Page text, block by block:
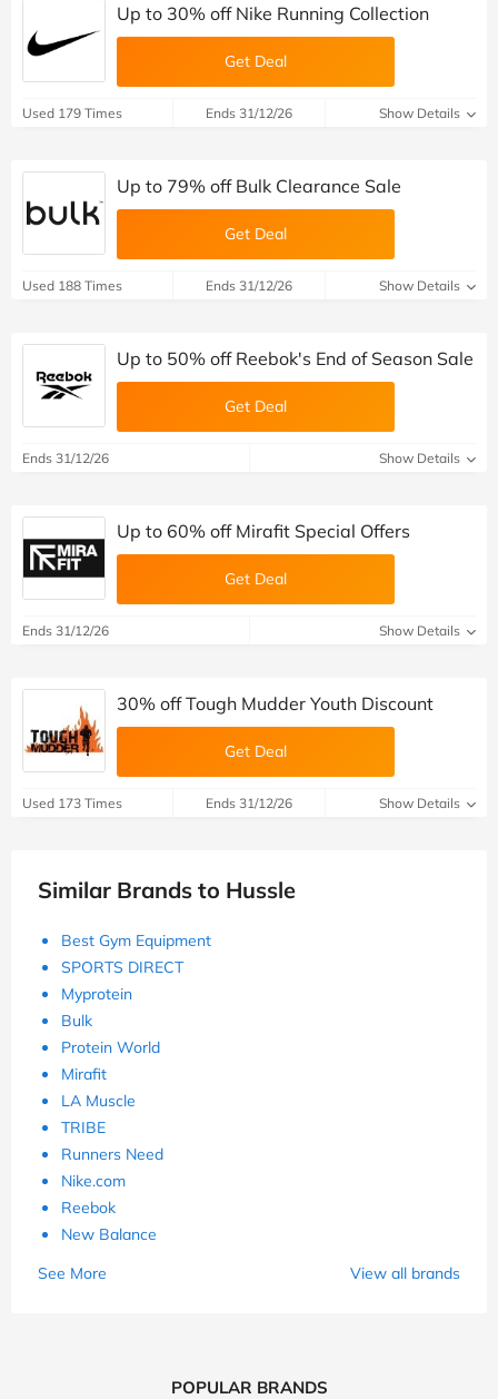
Up to 30% off Nike Running Collection
Get Deal
Used 179 Times Ends 31/12/26 Show Details
Up to 79% off Bulk Clearance Sale
Get Deal
Used 188 Times Ends 31/12/26 Show Details
Up to 50% off Reebok's End of Season Sale
Get Deal
Ends 31/12/26 Show Details
Up to 60% off Mirafit Special Offers
Get Deal
Ends 31/12/26 Show Details
30% off Tough Mudder Youth Discount
Get Deal
Used 173 Times Ends 31/12/26 Show Details
Similar Brands to Hussle
Best Gym Equipment
SPORTS DIRECT
Myprotein
Bulk
Protein World
Mirafit
LA Muscle
TRIBE
Runners Need
Nike.com
Reebok
New Balance
See More
View all brands
POPULAR BRANDS